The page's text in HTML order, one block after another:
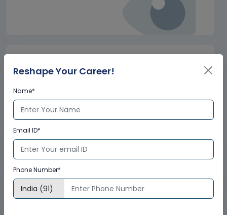
1.5M+
Corporate
Clients
Reshape Your Career!
Name*
Email ID*
Phone Number*